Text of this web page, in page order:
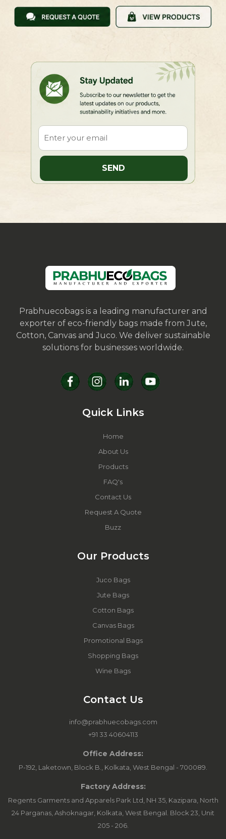
Prabhuecobags is a leading manufacturer and
exporter of eco-friendly bags made from Jute,
Cotton, Canvas and Juco. We deliver sustainable
solutions for businesses worldwide.
Quick Links
Home
About Us
Products
FAQ's
Contact Us
Request A Quote
Buzz
Our Products
Juco Bags
Jute Bags
Cotton Bags
Canvas Bags
Promotional Bags
Shopping Bags
Wine Bags
Contact Us
info@prabhuecobags.com
+91 33 40604113
Office Address:
P-192, Laketown, Block B., Kolkata, West Bengal - 700089.
Factory Address:
Regents Garments and Apparels Park Ltd, NH 35, Kazipara, North
24 Parganas, Ashoknagar, Kolkata, West Bengal. Block 23, Unit
205 - 206.